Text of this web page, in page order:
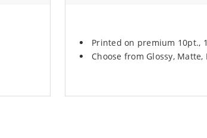
Printed on premium 10pt.,
Choose from Glossy,